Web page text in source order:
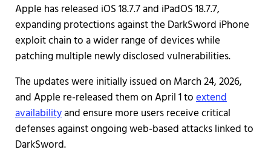
Apple has released iOS 18.7.7 and iPadOS 18.7.7,
expanding protections against the DarkSword iPhone
exploit chain to a wider range of devices while
patching multiple newly disclosed vulnerabilities.
The updates were initially issued on March 24, 2026,
and Apple re-released them on April 1 toextend
availabilityand ensure more users receive critical
defenses against ongoing web-based attacks linked to
DarkSword.